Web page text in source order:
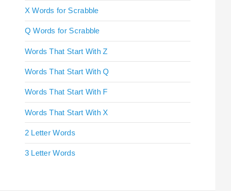
X Words for Scrabble
Q Words for Scrabble
Words That Start With Z
Words That Start With Q
Words That Start With F
Words That Start With X
2 Letter Words
3 Letter Words